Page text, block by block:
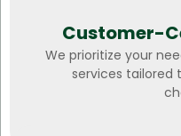
Customer-
We prioritize your
services tailored